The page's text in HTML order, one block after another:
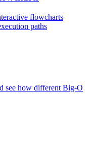
flowcharts
paths
see how different Big-O